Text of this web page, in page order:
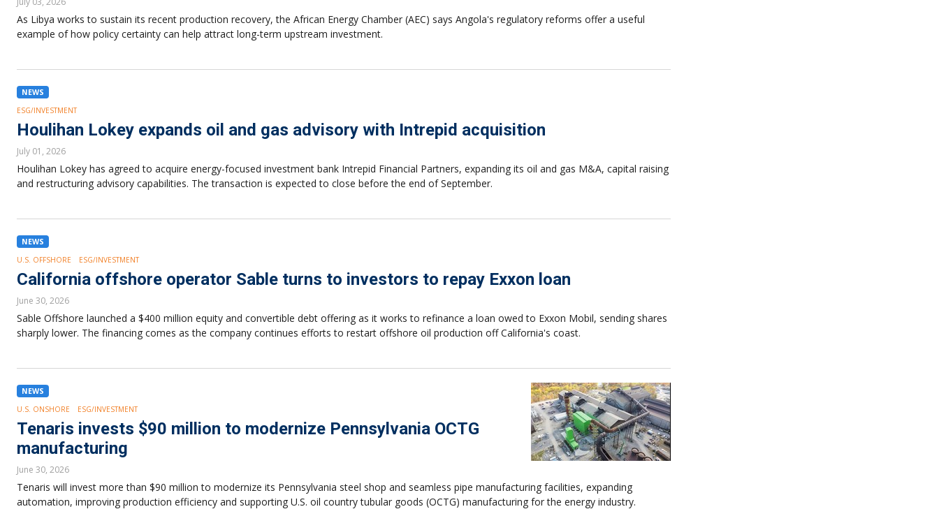
As Libya works to sustain its recent production recovery, the African Energy Chamber (AEC) says Angola's regulatory reforms offer a useful
example of how policy certainty can help attract long-term upstream investment.
NEWS
ESG/INVESTMENT
Houlihan Lokey expands oil and gas advisory with Intrepid acquisition
July 01, 2026
Houlihan Lokey has agreed to acquire energy-focused investment bank Intrepid Financial Partners, expanding its oil and gas M&A, capital raising
and restructuring advisory capabilities. The transaction is expected to close before the end of September.
NEWS
U.S. OFFSHORE
ESG/INVESTMENT
California offshore operator Sable turns to investors to repay Exxon loan
June 30, 2026
Sable Offshore launched a $400 million equity and convertible debt offering as it works to refinance a loan owed to Exxon Mobil, sending shares
sharply lower. The financing comes as the company continues efforts to restart offshore oil production off California's coast.
NEWS
U.S. ONSHORE
ESG/INVESTMENT
Tenaris invests $90 million to modernize Pennsylvania OCTG
manufacturing
June 30, 2026
Tenaris will invest more than $90 million to modernize its Pennsylvania steel shop and seamless pipe manufacturing facilities, expanding
automation, improving production efficiency and supporting U.S. oil country tubular goods (OCTG) manufacturing for the energy industry.